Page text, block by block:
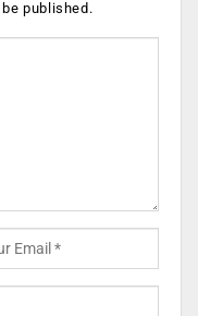
published.